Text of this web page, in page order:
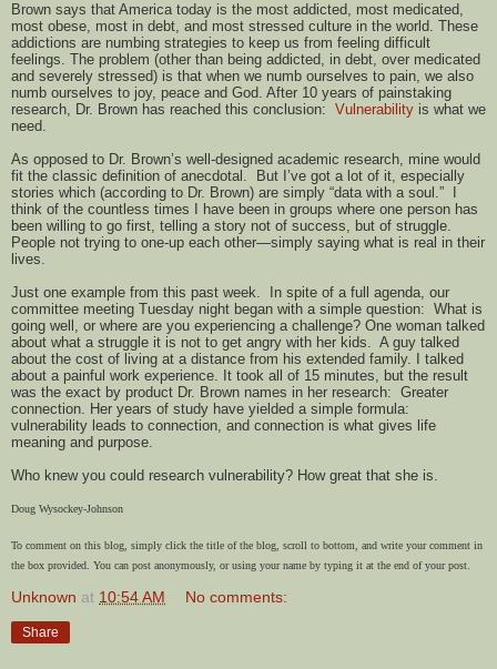
Brown says that America today is the most addicted, most medicated,
most obese, most in debt, and most stressed culture in the world. These
addictions are numbing strategies to keep us from feeling difficult
feelings. The problem (other than being addicted, in debt, over medicated
and severely stressed) is that when we numb ourselves to pain, we also
numb ourselves to joy, peace and God. After 10 years of painstaking
research, Dr. Brown has reached this conclusion: Vulnerability is what we
need.
As opposed to Dr. Brown’s well-designed academic research, mine would
fit the classic definition of anecdotal. But I’ve got a lot of it, especially
stories which (according to Dr. Brown) are simply “data with a soul.” I
think of the countless times I have been in groups where one person has
been willing to go first, telling a story not of success, but of struggle.
People not trying to one-up each other—simply saying what is real in their
lives.
Just one example from this past week. In spite of a full agenda, our
committee meeting Tuesday night began with a simple question: What is
going well, or where are you experiencing a challenge? One woman talked
about what a struggle it is not to get angry with her kids. A guy talked
about the cost of living at a distance from his extended family. I talked
about a painful work experience. It took all of 15 minutes, but the result
was the exact by product Dr. Brown names in her research: Greater
connection. Her years of study have yielded a simple formula:
vulnerability leads to connection, and connection is what gives life
meaning and purpose.
Who knew you could research vulnerability? How great that she is.
Doug Wysockey-Johnson
To comment on this blog, simply click the title of the blog, scroll to bottom, and write your comment in
the box provided. You can post anonymously, or using your name by typing it at the end of your post.
Unknown at 10:54 AM No comments:
Share